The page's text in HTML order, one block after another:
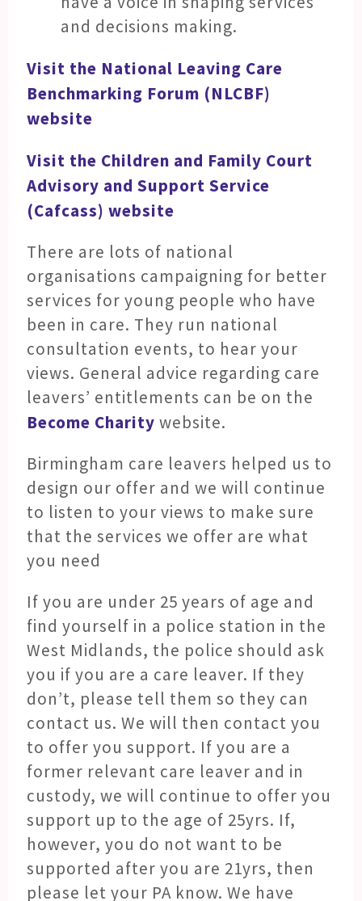
and decisions making.
Visit the National Leaving Care
Benchmarking Forum (NLCBF)
website
Visit the Children and Family Court
Advisory and Support Service
(Cafcass) website
There are lots of national
organisations campaigning for better
services for young people who have
been in care. They run national
consultation events, to hear your
views. General advice regarding care
leavers’ entitlements can be on the
Become Charity website.
Birmingham care leavers helped us to
design our offer and we will continue
to listen to your views to make sure
that the services we offer are what
you need
If you are under 25 years of age and
find yourself in a police station in the
West Midlands, the police should ask
you if you are a care leaver. If they
don’t, please tell them so they can
contact us. We will then contact you
to offer you support. If you are a
former relevant care leaver and in
custody, we will continue to offer you
support up to the age of 25yrs. If,
however, you do not want to be
supported after you are 21yrs, then
please let your PA know. We have